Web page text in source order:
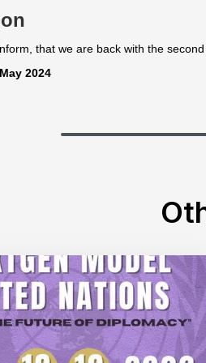
that we are back with the
2024